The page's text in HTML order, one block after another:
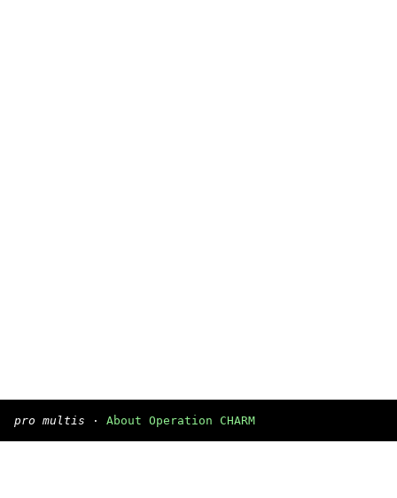
pro multis · About Operation CHARM